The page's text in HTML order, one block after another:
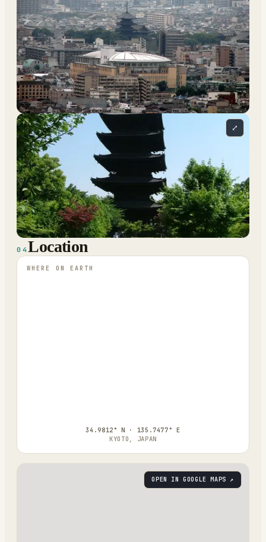
⤢
04 Location
WHERE ON EARTH
34.9812° N · 135.7477° E
KYOTO, JAPAN
OPEN IN GOOGLE MAPS ↗